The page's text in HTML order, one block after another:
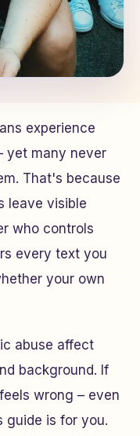
experience
yet many never
That's because
leave visible
who controls
every text you
your own
abuse affect
background. If
wrong – even
guide is for you.